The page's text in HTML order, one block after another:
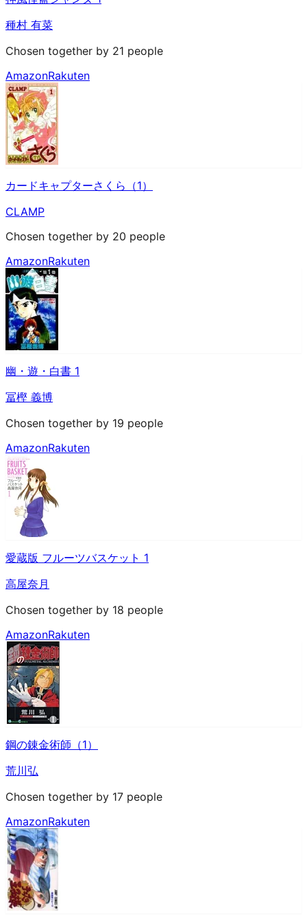
種村 有菜
Chosen together by 21 people
AmazonRakuten
カードキャプターさくら（1）
CLAMP
Chosen together by 20 people
AmazonRakuten
幽・遊・白書 1
冨樫 義博
Chosen together by 19 people
AmazonRakuten
愛蔵版 フルーツバスケット 1
高屋奈月
Chosen together by 18 people
AmazonRakuten
鋼の錬金術師（1）
荒川弘
Chosen together by 17 people
AmazonRakuten